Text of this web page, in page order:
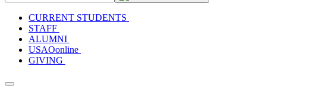
CURRENT STUDENTS
STAFF
ALUMNI
USAOonline
GIVING
Toggle navigation